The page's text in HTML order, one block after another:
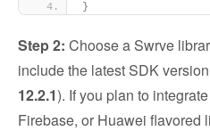
}
Step 2: Choose a Swrve
include the latest SDK
12.2.1). If you plan to
Firebase, or Huawei flavored